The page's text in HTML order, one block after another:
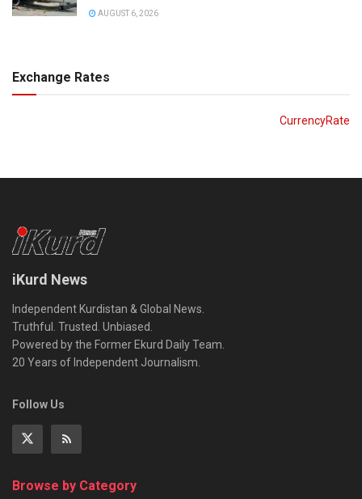
AUGUST 6, 2026
Exchange Rates
CurrencyRate
iKurd News
Independent Kurdistan & Global News.
Truthful. Trusted. Unbiased.
Powered by the Former Ekurd Daily Team.
20 Years of Independent Journalism.
Follow Us
Browse by Category